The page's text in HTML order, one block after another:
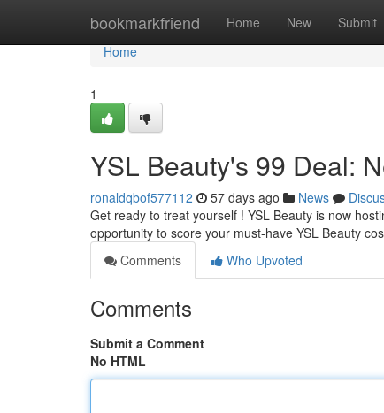
bookmarkfriend Home New Submit
Home
Home
1
YSL Beauty's 99 Deal:
ronaldqbof577112 57 days ago News
Get ready to treat yourself ! YSL Beauty is now
opportunity to score your must-have YSL Beauty
Comments
Who Upvoted
Comments
Submit a Comment
No HTML